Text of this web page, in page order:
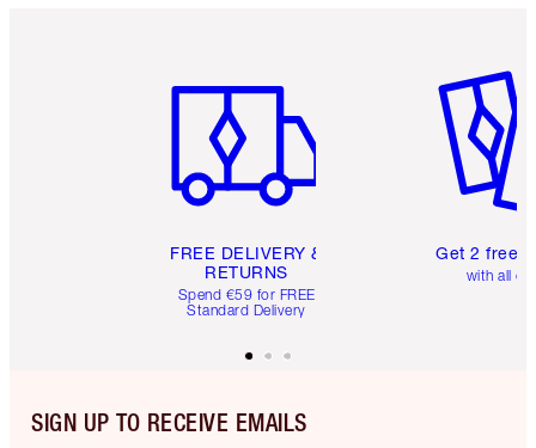
FREE DELIVERY &
RETURNS
Spend €59 for FREE
Standard Delivery
Get 2 free
with all
SIGN UP TO RECEIVE EMAILS